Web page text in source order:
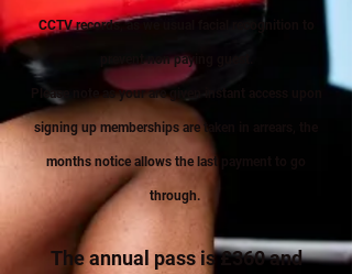
CCTV records, as we usual facial recognition to
prevent non paying guest.
Please note as your are given instant access upon
signing up memberships are taken in arrears, the
months notice allows the last payment to go
through.
The annual pass is £360 and